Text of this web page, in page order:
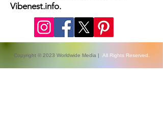
Vibenest.info.
Copyright © 2023 Worldwide Media | All Rights Reserved.